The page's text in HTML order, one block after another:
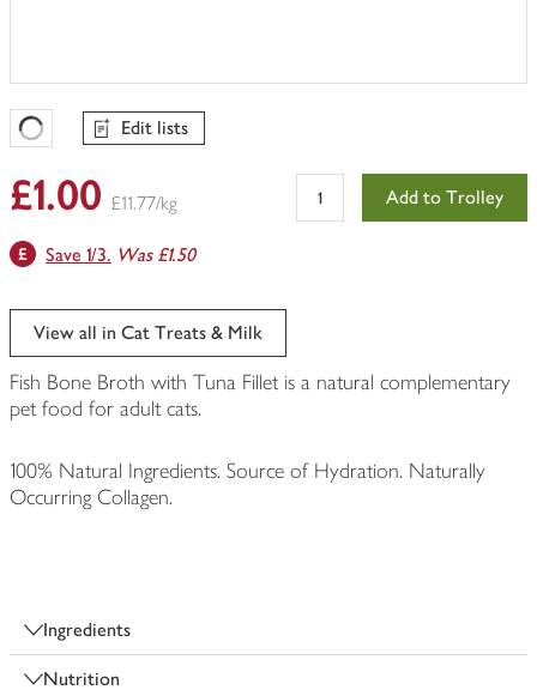
Favourites Loading
Edit lists
£1.00 £11.77/kg Add to Trolley
Save 1/3. Was £1.50
View all in Cat Treats & Milk
Fish Bone Broth with Tuna Fillet is a natural complementary
pet food for adult cats.
100% Natural Ingredients. Source of Hydration. Naturally
Occurring Collagen.
Ingredients
Nutrition